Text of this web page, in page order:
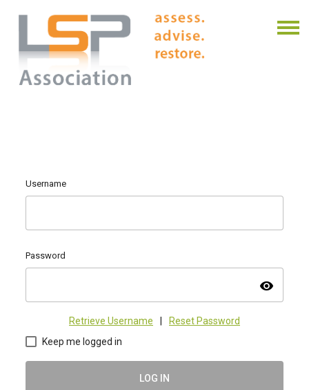
Username
Password
visibility
Retrieve Username
Reset Password
Keep me logged in
LOG IN